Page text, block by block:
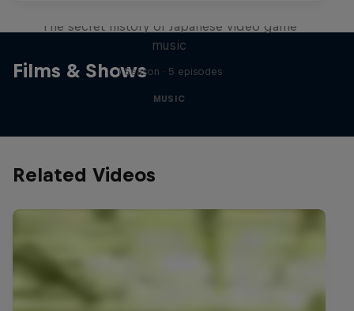
Films & Shows
The secret history of Japanese video game
music
1 Season · 5 episodes
MUSIC
Related Videos